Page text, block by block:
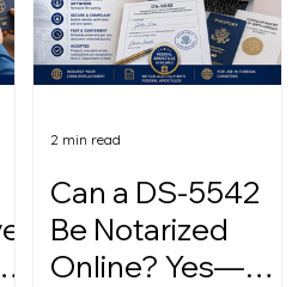
Can a DS-5542
Be Notarized
Online? Yes—
2 min read